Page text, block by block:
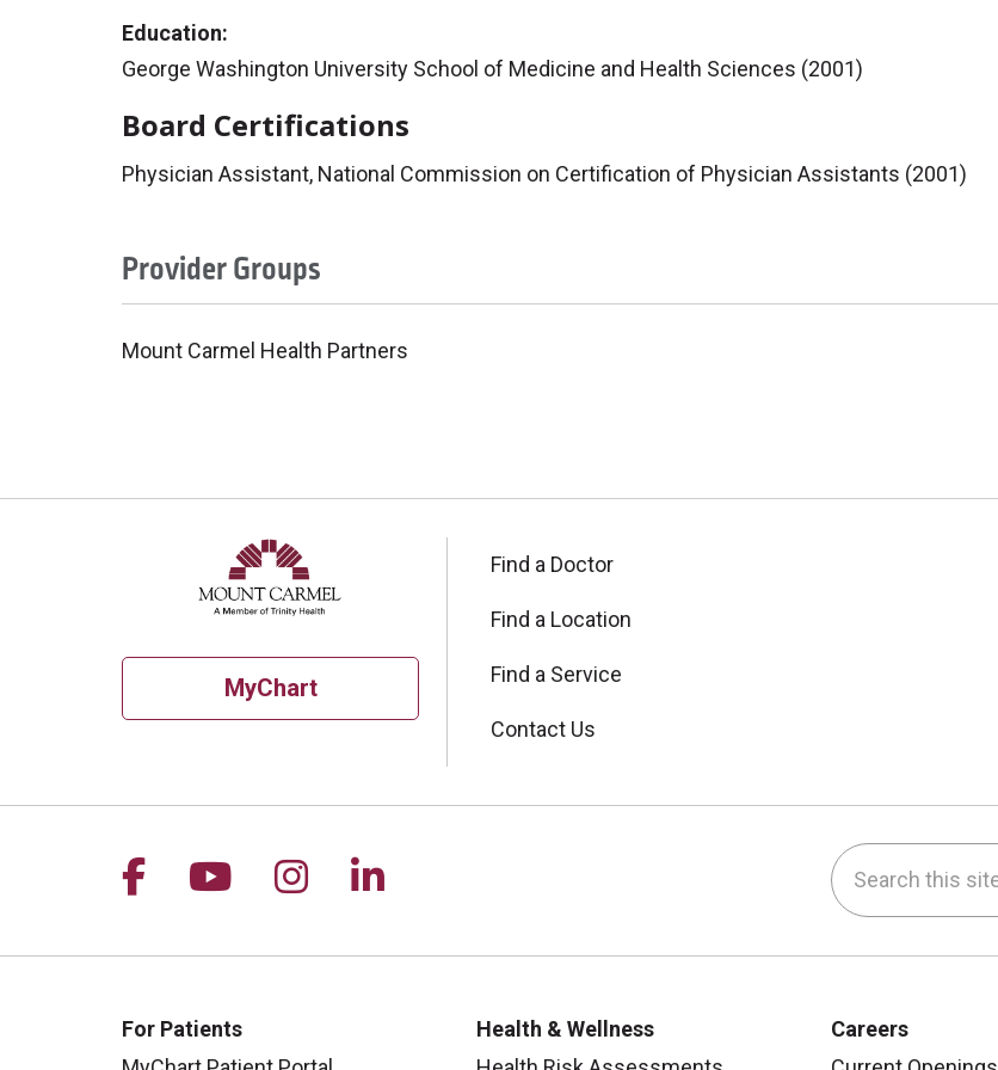
Education:
George Washington University School of Medicine and Health Sciences (2001)
Board Certifications
Physician Assistant, National Commission on Certification of Physician Assistants (2001)
Provider Groups
Mount Carmel Health Partners
MyChart
Find a Doctor
Find a Location
Find a Service
Contact Us
Follow us on Facebook
Follow us on YouTube
Follow us on Instagram
Follow us on LinkedIn Search this site
For Patients
Health & Wellness
Careers